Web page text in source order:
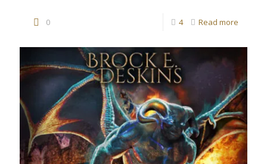
0 4 Read more